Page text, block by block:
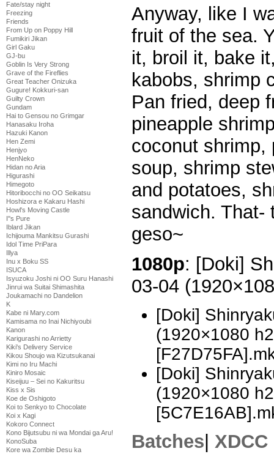
Fate/stay night
Freezing
Friends
From Up on Poppy Hill
Fumikiri Jikan
Girl Gaku
GJ-bu
Goblin Is Very Strong
Grave of the Fireflies
Great Teacher Onizuka
Gugure! Kokkuri-san
Guilty Crown
Gundam
Hai to Gensou no Grimgar
Hanasaku Iroha
Hazuki Kanon
Hen Zemi
Henjyo
HenNeko
Hidan no Aria
Higurashi
Himegoto
Hitoribocchi no OO Seikatsu
Hoshizora e Kakaru Hashi
Howl's Moving Castle
I''s Pure
Iblard Jikan
Ichijouma Mankitsu Gurashi
Idol Time PriPara
Illya
Inu x Boku SS
ISUCA
Isyuzoku Joshi ni OO Suru Hanashi
Jinrui wa Suitai Shimashita
Joukamachi no Dandelion
K
Kabe ni Mary.com
Kamisama no Inai Nichiyoubi
Kanon
Karigurashi no Arrietty
Kiki's Delivery Service
Kikou Shoujo wa Kizutsukanai
Kimi no Iru Machi
Kiniro Mosaic
Kiseijuu – Sei no Kakuritsu
Kiss x Sis
Koe de Oshigoto
Koi to Senkyo to Chocolate
Koi x Kagi
Kokoro Connect
Kono Bijutsubu ni wa Mondai ga Aru!
KonoSuba
Kore wa Zombie Desu ka
Anyway, like I
fruit of the sea.
it, broil it, bake
kabobs, shrimp
Pan fried, deep
pineapple
coconut shrimp,
soup, shrimp
and potatoes,
sandwich. That-
geso~
1080p: [Doki]
03-04
[Doki]
(1920×1080
[Doki]
(1920×1080
Batches XDCC